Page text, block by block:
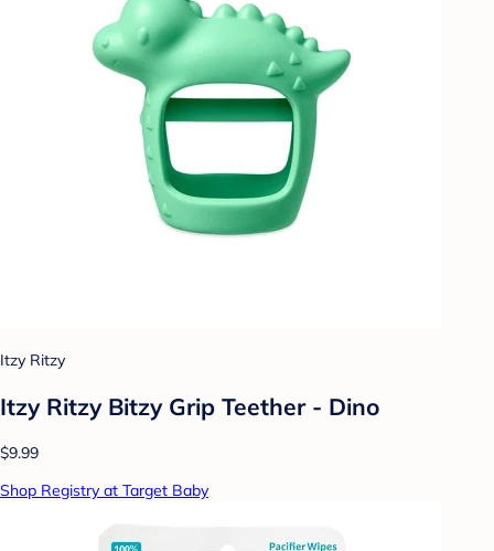
Itzy Ritzy
Itzy Ritzy Bitzy Grip Teether - Dino
$9.99
Shop Registry at Target Baby